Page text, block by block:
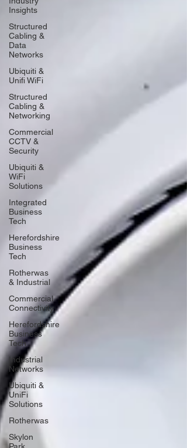
Insights
Structured
Cabling &
Data
Networks
Ubiquiti &
Unifi WiFi
Structured
Cabling &
Networking
Commercial
CCTV &
Security
Ubiquiti &
WiFi
Solutions
Integrated
Business
Tech
Herefordshire
Business
Tech
Rotherwas
& Industrial
Commercial
Connectivity
Herefordshire
Business
Tech
Industrial
Networks
Ubiquiti &
UniFi
Solutions
Rotherwas
Skylon